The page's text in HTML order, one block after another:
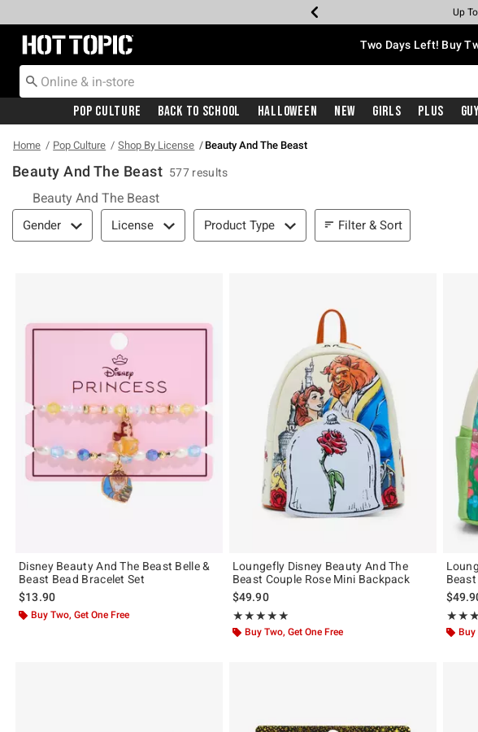
Earn
Up
Up
Up
Free
Redirect to Hot Topic Home Page Two Days Left! Buy
Pop Culture Back To School Halloween New Girls Plus
Home Pop Culture Shop By License Beauty And The Beast
Beauty And The Beast 577 results
Beauty And The Beast
Filter & Sort
Gender License Product Type Filter & Sort
Disney Beauty And The Beast Belle &
Beast Bead Bracelet Set
$13.90
Buy Two, Get One Free
Loungefly Disney Beauty And The
Beast Couple Rose Mini Backpack
$49.90
★★★★★
Rating, 4.979 out of 5
★★★★★
Buy Two, Get One Free Buy